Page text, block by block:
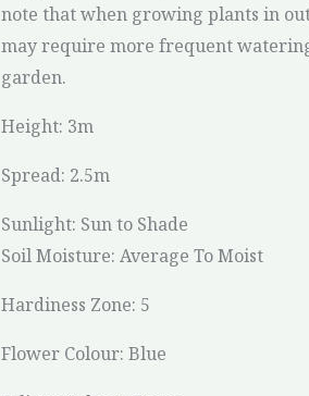
note that when growing plants in
may require more frequent
garden.
Height: 3m
Spread: 2.5m
Sunlight: Sun to Shade
Soil Moisture: Average To Moist
Hardiness Zone: 5
Flower Colour: Blue